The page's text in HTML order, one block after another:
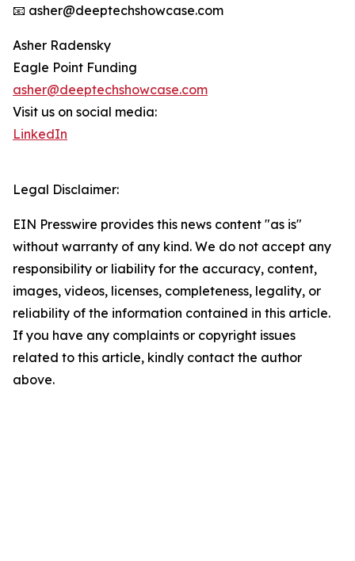
📧 asher@deeptechshowcase.com
Asher Radensky
Eagle Point Funding
asher@deeptechshowcase.com
Visit us on social media:
LinkedIn
Legal Disclaimer:
EIN Presswire provides this news content "as is"
without warranty of any kind. We do not accept any
responsibility or liability for the accuracy, content,
images, videos, licenses, completeness, legality, or
reliability of the information contained in this article.
If you have any complaints or copyright issues
related to this article, kindly contact the author
above.